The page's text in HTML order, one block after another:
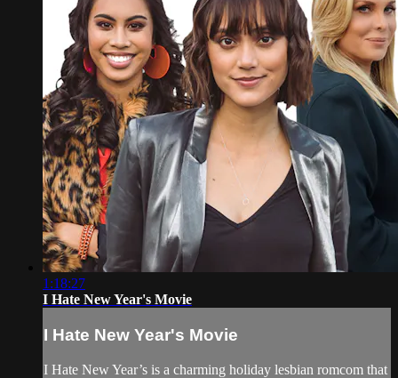
1:18:27
I Hate New Year's Movie
I Hate New Year's Movie
I Hate New Year’s is a charming holiday lesbian romcom that